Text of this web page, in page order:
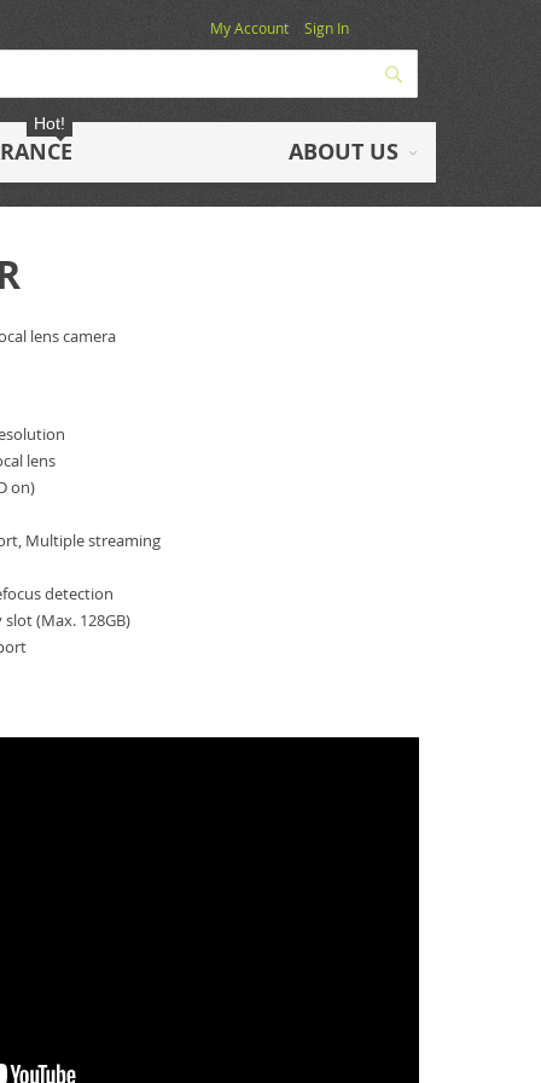
My Account Sign In
Hot!
ABOUT US
lens camera
lens
on)
Multiple streaming
detection
slot (Max. 128GB)